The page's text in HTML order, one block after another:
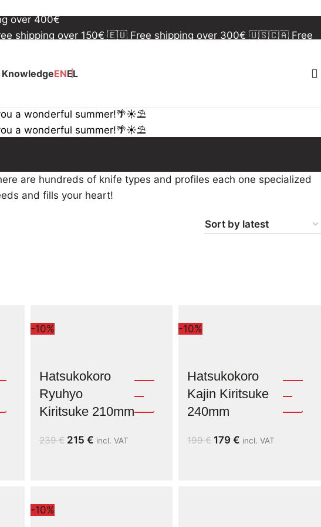
over 400€
shipping over 150€ 🇪🇺 Free shipping over 300€ 🇺🇸🇨🇦 Free
ENEL
a wonderful summer!🌴☀️⛱️
a wonderful summer!🌴☀️⛱️
are hundreds of knife types and profiles each one specialized
and fills your heart!
-10%
Hatsukokoro
Ryuhyo
Kiritsuke 210mm
239€ 215 € incl. VAT
-10%
Hatsukokoro
Kajin Kiritsuke
240mm
199€ 179€ incl. VAT
-10%